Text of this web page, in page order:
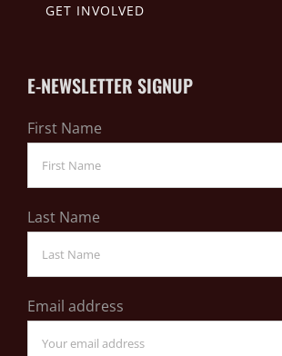
GET INVOLVED
E-NEWSLETTER SIGNUP
First Name
Last Name
Email address